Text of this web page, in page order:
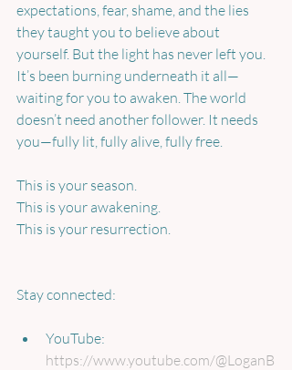
expectations, fear, shame, and the lies
they taught you to believe about
yourself. But the light has never left you.
It’s been burning underneath it all—
waiting for you to awaken. The world
doesn’t need another follower. It needs
you—fully lit, fully alive, fully free.
This is your season.
This is your awakening.
This is your resurrection.
Stay connected:
YouTube:
https://www.youtube.com/@LoganB